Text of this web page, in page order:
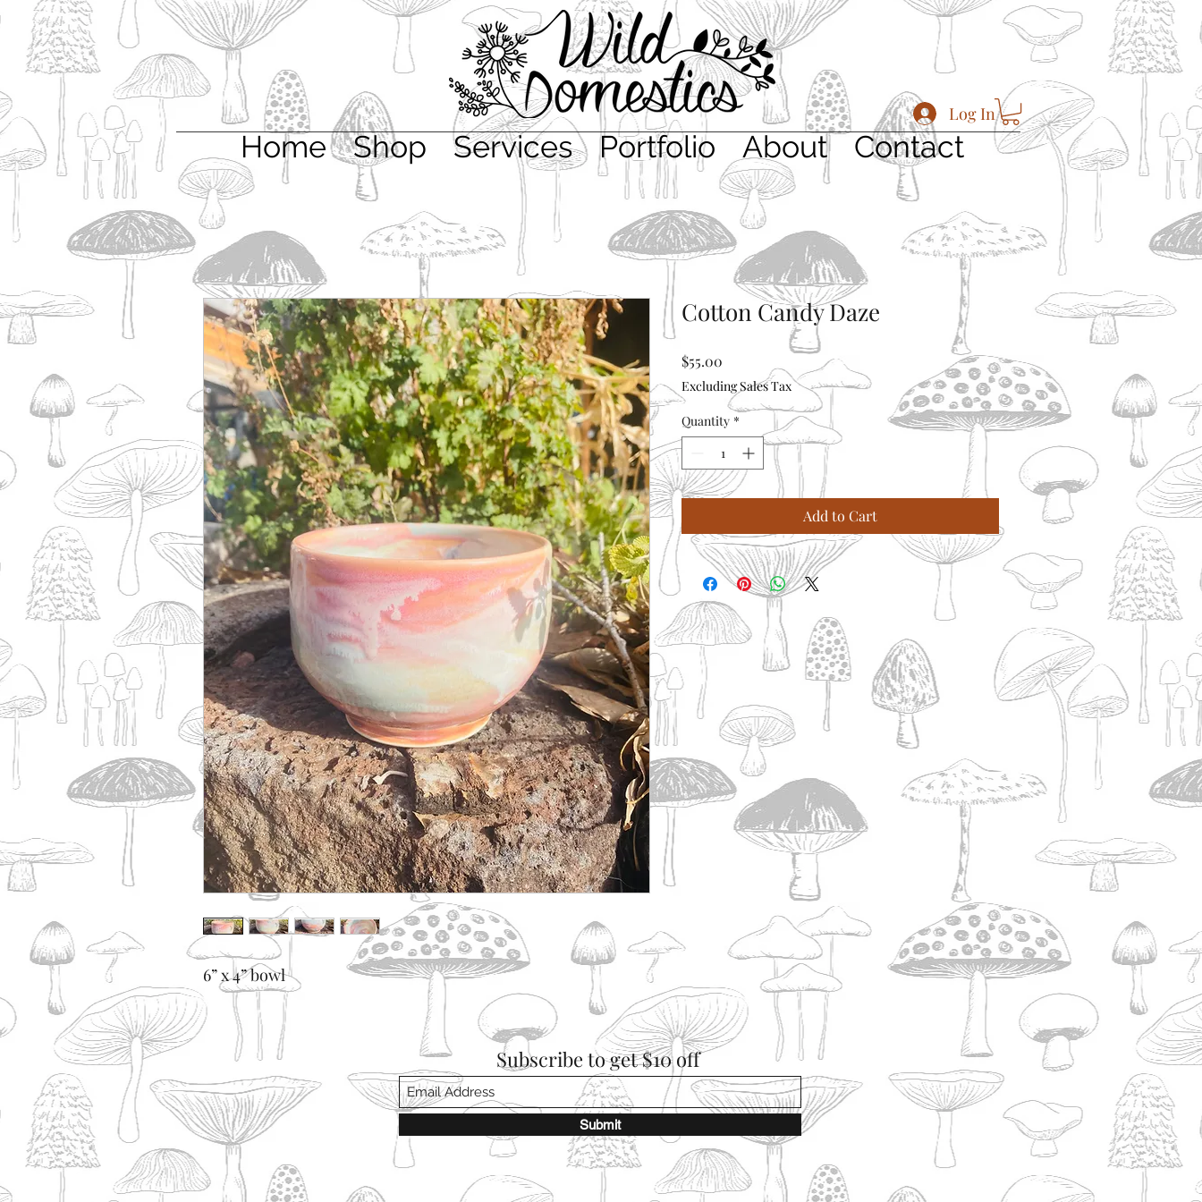
Log In
Home Shop Services Portfolio About Contact
6” x 4” bowl
Cotton Candy Daze
$55.00
Excluding Sales Tax
Quantity *
Add to Cart
Subscribe to get $10 off
Submit